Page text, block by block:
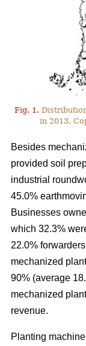
Fig. 1.
in 2013.
Besides
provided soil
industrial
45.0%
Businesses
which 32.3%
22.0%
mechanized
90% (average
mechanized
revenue.
Planting